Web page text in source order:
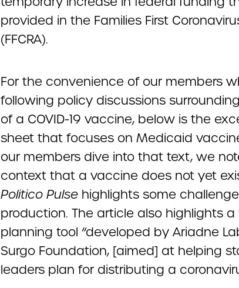
provided in the Families First
(FFCRA).
For the convenience of our members
following policy discussions
of a COVID-19 vaccine, below is the
sheet that focuses on Medicaid
our members dive into that text, we
context that a vaccine does not yet
Politico Pulse highlights some
production. The article also highlights
planning tool “developed by Ariadne
Surgo Foundation, [aimed] at helping
leaders plan for distributing a